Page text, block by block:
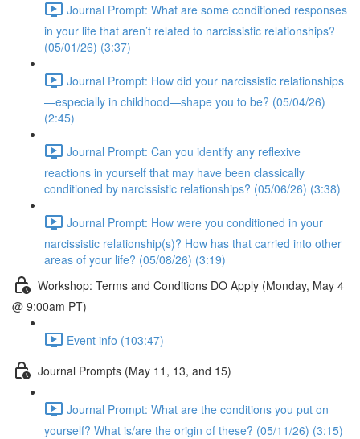
Journal Prompt: What are some conditioned responses
in your life that aren’t related to narcissistic relationships?
(05/01/26) (3:37)
Journal Prompt: How did your narcissistic relationships
—especially in childhood—shape you to be? (05/04/26)
(2:45)
Journal Prompt: Can you identify any reflexive
reactions in yourself that may have been classically
conditioned by narcissistic relationships? (05/06/26) (3:38)
Journal Prompt: How were you conditioned in your
narcissistic relationship(s)? How has that carried into other
areas of your life? (05/08/26) (3:19)
Workshop: Terms and Conditions DO Apply (Monday, May 4
@ 9:00am PT)
Event info (103:47)
Journal Prompts (May 11, 13, and 15)
Journal Prompt: What are the conditions you put on
yourself? What is/are the origin of these? (05/11/26) (3:15)